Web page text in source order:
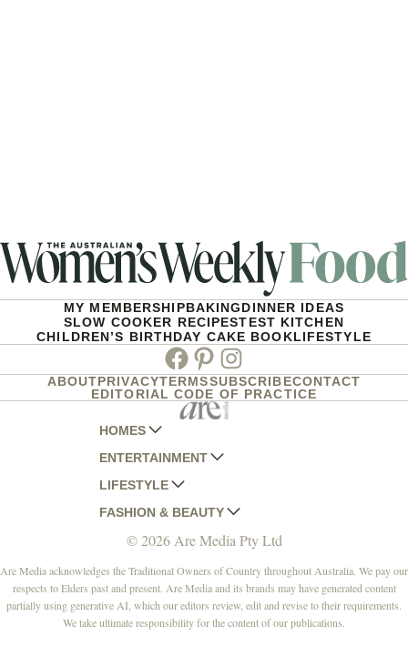
MY MEMBERSHIPBAKINGDINNER IDEAS
SLOW COOKER RECIPESTEST KITCHEN
CHILDREN’S BIRTHDAY CAKE BOOKLIFESTYLE
Facebook
PinterestInstagram
ABOUTPRIVACYTERMSSUBSCRIBECONTACT
EDITORIAL CODE OF PRACTICE
HOMES
AUSTRALIAN HOUSE AND GARDEN
HOME BEAUTIFUL
BETTER HOMES AND GARDENS
YOUR HOME AND GARDEN
ENTERTAINMENT
WOMANS DAY
WOMANS DAY NZ
WHO
NEW IDEA
THAT'S LIFE
LIFESTYLE
WOMEN'S WEEKLY
WOMEN'S WEEKLY FOOD
NZ WOMAN'S WEEKLY FOOD
GOURMET TRAVELLER
BOUNTY PARENTS
FASHION & BEAUTY
MARIE CLAIRE
ELLE
BEAUTY HEAVEN
BEAUTY CREW
© 2026 Are Media Pty Ltd
Are Media acknowledges the Traditional Owners of Country throughout Australia. We pay our
respects to Elders past and present. Are Media and its brands may have generated content
partially using generative AI, which our editors review, edit and revise to their requirements.
We take ultimate responsibility for the content of our publications.